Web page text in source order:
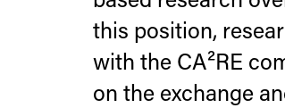
this position,
with the CA²RE
on the exchange